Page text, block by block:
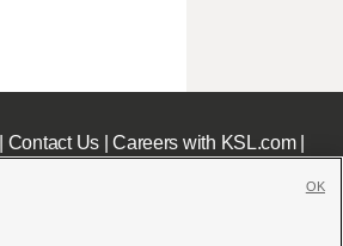
Contact Us|Careers with KSL.com|
OK